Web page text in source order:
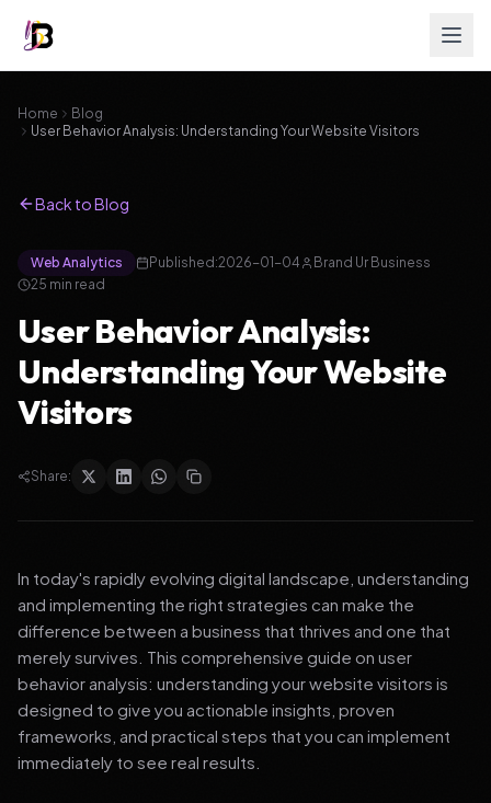
Home
Blog
User Behavior Analysis: Understanding Your Website Visitors
Back to Blog
Web Analytics Published:2026-01-04
Brand Ur Business
25 min read
User Behavior Analysis:
Understanding Your Website
Visitors
Share:
In today's rapidly evolving digital landscape, understanding
and implementing the right strategies can make the
difference between a business that thrives and one that
merely survives. This comprehensive guide on user
behavior analysis: understanding your website visitors is
designed to give you actionable insights, proven
frameworks, and practical steps that you can implement
immediately to see real results.